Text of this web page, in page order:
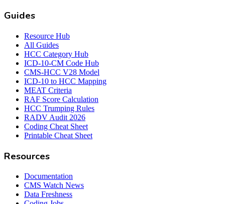
Guides
Resource Hub
All Guides
HCC Category Hub
ICD-10-CM Code Hub
CMS-HCC V28 Model
ICD-10 to HCC Mapping
MEAT Criteria
RAF Score Calculation
HCC Trumping Rules
RADV Audit 2026
Coding Cheat Sheet
Printable Cheat Sheet
Resources
Documentation
CMS Watch News
Data Freshness